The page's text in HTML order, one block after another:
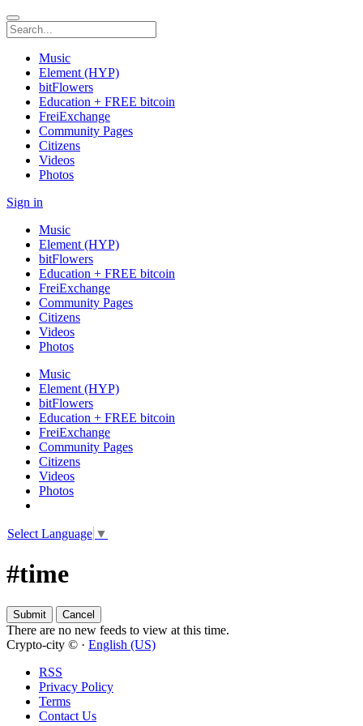
Music
Element (HYP)
bitFlowers
Education + FREE bitcoin
FreiExchange
Community Pages
Citizens
Videos
Photos
Sign in
Music
Element (HYP)
bitFlowers
Education + FREE bitcoin
FreiExchange
Community Pages
Citizens
Videos
Photos
Music
Element (HYP)
bitFlowers
Education + FREE bitcoin
FreiExchange
Community Pages
Citizens
Videos
Photos
Select Language ▼
#time
There are no new feeds to view at this time.
Crypto-city © · English (US)
RSS
Privacy Policy
Terms
Contact Us